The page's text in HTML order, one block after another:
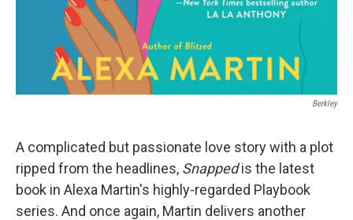
Berkley
A complicated but passionate love story with a plot
ripped from the headlines, Snappedis the latest
book in Alexa Martin's highly-regarded Playbook
series. And once again, Martin delivers another